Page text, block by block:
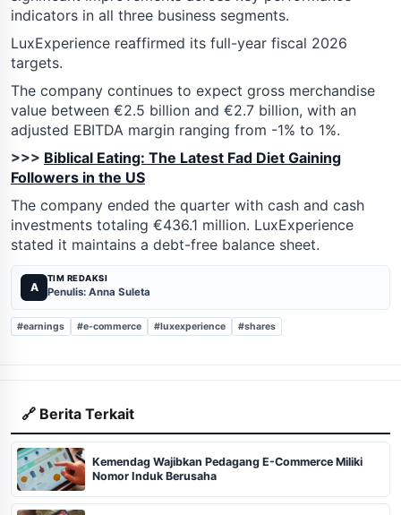
indicators in all three business segments.
LuxExperience reaffirmed its full-year fiscal 2026
targets.
The company continues to expect gross merchandise
value between €2.5 billion and €2.7 billion, with an
adjusted EBITDA margin ranging from -1% to 1%.
>>> Biblical Eating: The Latest Fad Diet Gaining
Followers in the US
The company ended the quarter with cash and cash
investments totaling €436.1 million. LuxExperience
stated it maintains a debt-free balance sheet.
A
TIM REDAKSI
Penulis: Anna Suleta
#earnings #e-commerce #luxexperience #shares
🔗 Berita Terkait
Kemendag Wajibkan Pedagang E-Commerce Miliki
Nomor Induk Berusaha